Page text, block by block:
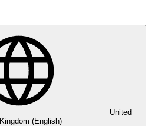
United
Kingdom (English)